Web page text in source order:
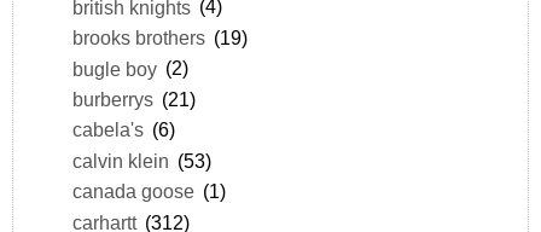
british knights (4)
brooks brothers (19)
bugle boy (2)
burberrys (21)
cabela's (6)
calvin klein (53)
canada goose (1)
carhartt (312)